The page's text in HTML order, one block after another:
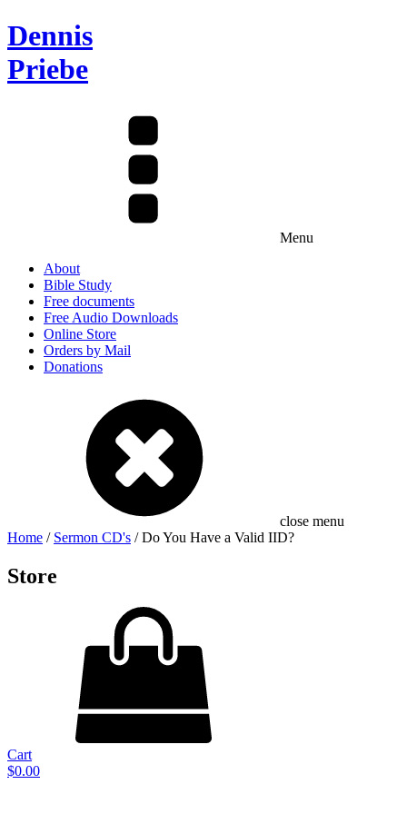
Dennis
Priebe
Menu
About
Bible Study
Free documents
Free Audio Downloads
Online Store
Orders by Mail
Donations
close menu
Home / Sermon CD's / Do You Have a Valid IID?
Store
Cart
$0.00